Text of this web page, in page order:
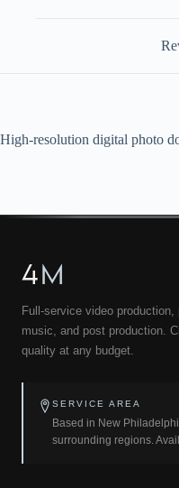
High-resolution digital photo
4M
Full-service video production,
music, and post production.
quality at any budget.
SERVICE AREA
Based in New
surrounding regions.